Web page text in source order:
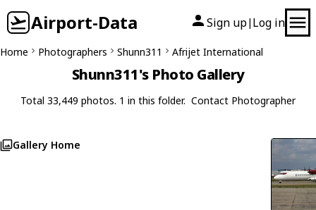
Airport-Data Sign up| Log in
Home Photographers Shunn311 Afrijet International
Shunn311's Photo Gallery
Total 33,449 photos. 1 in this folder. Contact Photographer
Gallery Home